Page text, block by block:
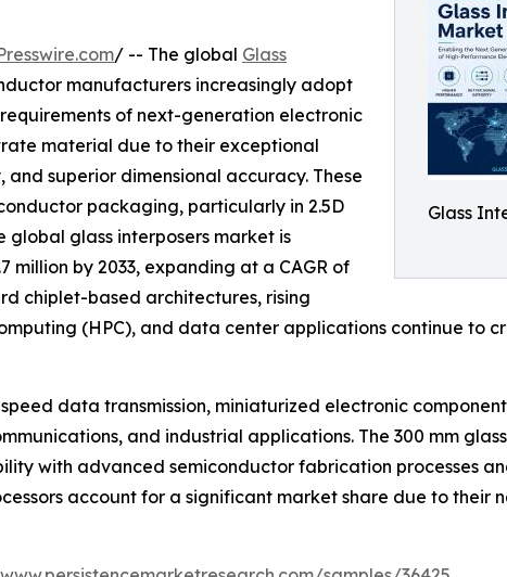
Glass
/ -- The global Glass
manufacturers increasingly adopt
of next-generation electronic
material due to their exceptional
superior dimensional accuracy. These
packaging, particularly in 2.5D
glass interposers market is
million by 2033, expanding at a CAGR of
chiplet-based architectures, rising
(HPC), and data center applications continue to
data transmission, miniaturized electronic
and industrial applications. The 300 mm
with advanced semiconductor fabrication processes
account for a significant market share due to their